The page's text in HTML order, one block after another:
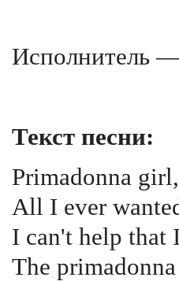
Исполнитель
Текст песни:
Primadonna
All I ever
I can't help that
The